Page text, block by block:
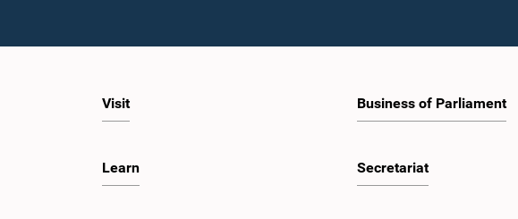
Visit
Learn
Business of Parliament
Secretariat